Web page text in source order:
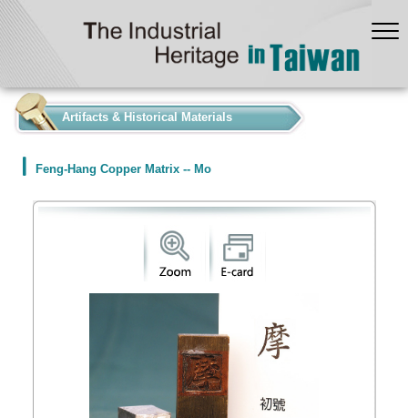
Artifacts & Historical Materials
Feng-Hang Copper Matrix -- Mo